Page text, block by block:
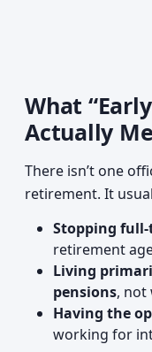
What
Actually
There isn’t one
retirement. It
Stopping
retirement
Living
pensions, not
Having the
working for